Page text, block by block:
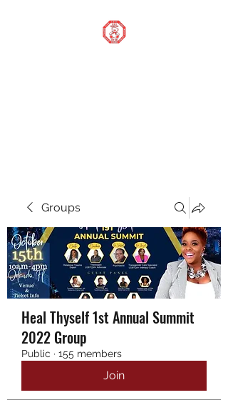
Groups
Heal Thyself 1st Annual Summit
2022 Group
Public · 155 members
Join